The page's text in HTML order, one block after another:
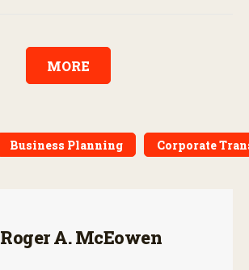
MORE
Business Planning Corporate
Roger A. McEowen